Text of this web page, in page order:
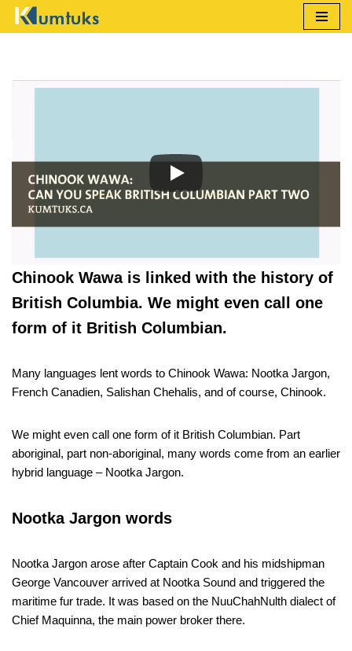
content
Chinook Wawa is linked with the history of
British Columbia. We might even call one
form of it British Columbian.
Many languages lent words to Chinook Wawa: Nootka Jargon,
French Canadien, Salishan Chehalis, and of course, Chinook.
We might even call one form of it British Columbian. Part
aboriginal, part non-aboriginal, many words come from an earlier
hybrid language – Nootka Jargon.
Nootka Jargon words
Nootka Jargon arose after Captain Cook and his midshipman
George Vancouver arrived at Nootka Sound and triggered the
maritime fur trade. It was based on the NuuChahNulth dialect of
Chief Maquinna, the main power broker there.